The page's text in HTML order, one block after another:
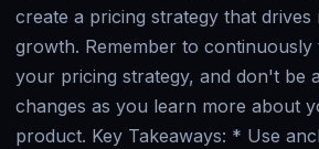
create a pricing strategy that drives
growth. Remember to continuously
your pricing strategy, and don't be
changes as you learn more about
product. Key Takeaways: * Use